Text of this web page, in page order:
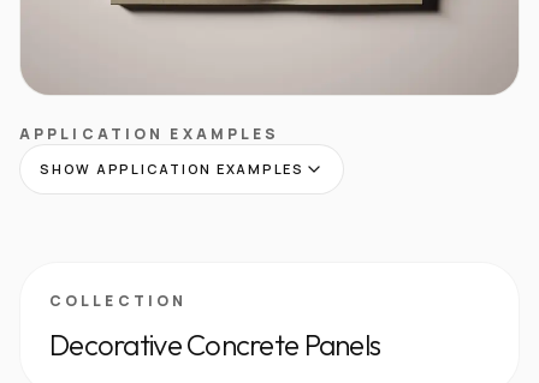
APPLICATION EXAMPLES
SHOW APPLICATION EXAMPLES
COLLECTION
Decorative Concrete Panels